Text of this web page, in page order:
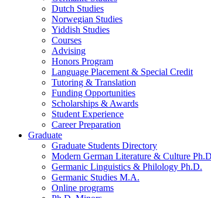
Dutch Studies
Norwegian Studies
Yiddish Studies
Courses
Advising
Honors Program
Language Placement & Special Credit
Tutoring & Translation
Funding Opportunities
Scholarships & Awards
Student Experience
Career Preparation
Graduate
Graduate Students Directory
Modern German Literature & Culture
Germanic Linguistics & Philology Ph.D.
Germanic Studies M.A.
Online programs